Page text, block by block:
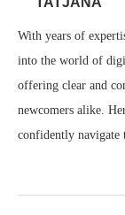
With years of
into the world of
offering clear and
newcomers alike.
confidently navigate